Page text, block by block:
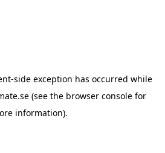
-side exception has occurred while
(see the browser consolefor
information).